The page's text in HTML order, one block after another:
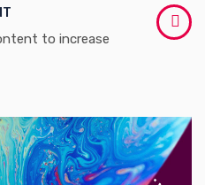
to increase